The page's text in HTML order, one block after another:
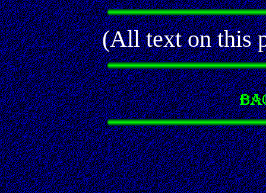
(All text on this